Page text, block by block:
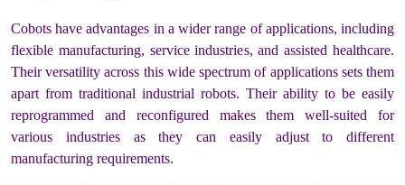
Cobots have advantages in a wider range of applications, including
flexible manufacturing, service industries, and assisted healthcare.
Their versatility across this wide spectrum of applications sets them
apart from traditional industrial robots. Their ability to be easily
reprogrammed and reconfigured makes them well-suited for
various industries as they can easily adjust to different
manufacturing requirements.